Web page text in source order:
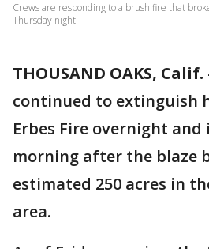
Crews are responding to a brush fire that
Thursday night.
THOUSAND OAKS, Calif.
continued to extinguish
Erbes Fire overnight
morning after the blaze
estimated 250 acres in
area.